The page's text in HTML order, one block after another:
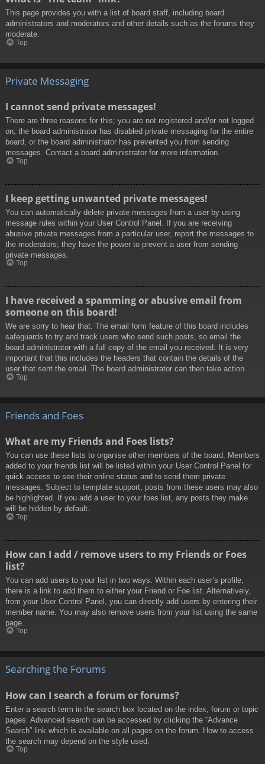
This page provides you with a list of board staff, including board
administrators and moderators and other details such as the forums they
moderate.
Top
Private Messaging
I cannot send private messages!
There are three reasons for this; you are not registered and/or not logged
on, the board administrator has disabled private messaging for the entire
board, or the board administrator has prevented you from sending
messages. Contact a board administrator for more information.
Top
I keep getting unwanted private messages!
You can automatically delete private messages from a user by using
message rules within your User Control Panel. If you are receiving
abusive private messages from a particular user, report the messages to
the moderators; they have the power to prevent a user from sending
private messages.
Top
I have received a spamming or abusive email from
someone on this board!
We are sorry to hear that. The email form feature of this board includes
safeguards to try and track users who send such posts, so email the
board administrator with a full copy of the email you received. It is very
important that this includes the headers that contain the details of the
user that sent the email. The board administrator can then take action.
Top
Friends and Foes
What are my Friends and Foes lists?
You can use these lists to organise other members of the board. Members
added to your friends list will be listed within your User Control Panel for
quick access to see their online status and to send them private
messages. Subject to template support, posts from these users may also
be highlighted. If you add a user to your foes list, any posts they make
will be hidden by default.
Top
How can I add / remove users to my Friends or Foes
list?
You can add users to your list in two ways. Within each user’s profile,
there is a link to add them to either your Friend or Foe list. Alternatively,
from your User Control Panel, you can directly add users by entering their
member name. You may also remove users from your list using the same
page.
Top
Searching the Forums
How can I search a forum or forums?
Enter a search term in the search box located on the index, forum or topic
pages. Advanced search can be accessed by clicking the “Advance
Search” link which is available on all pages on the forum. How to access
the search may depend on the style used.
Top